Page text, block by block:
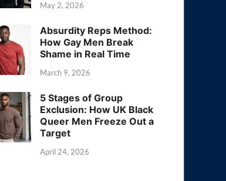
May 2, 2026
Absurdity Reps Method:
How Gay Men Break
Shame in Real Time
March 9, 2026
5 Stages of Group
Exclusion: How UK Black
Queer Men Freeze Out a
Target
April 24, 2026